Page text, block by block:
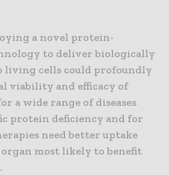
a novel protein-
to deliver biologically
living cells could profoundly
viability and efficacy of
a wide range of diseases
protein deficiency and for
need better uptake
most likely to benefit